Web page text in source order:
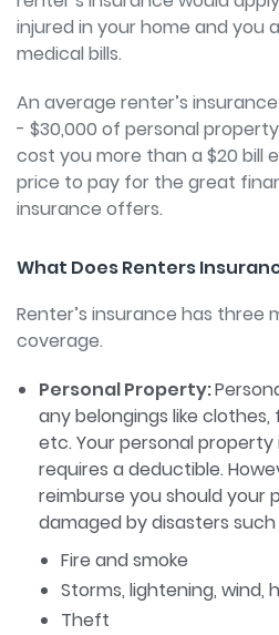
injured in your home and you
medical bills.
An average renter’s
- $30,000 of personal
cost you more than a $20 bill
price to pay for the great
insurance offers.
What Does Renters
Renter’s insurance has three
coverage.
Personal Property:
any belongings like
etc. Your personal
requires a deductible.
reimburse you should your
damaged by disasters
Fire and smoke
Storms, lightening, wind,
Theft